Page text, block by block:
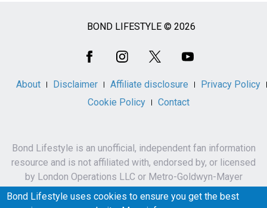
BOND LIFESTYLE © 2026
About Disclaimer Affiliate disclosure
Privacy Policy
Cookie Policy
Contact
Bond Lifestyle is an unofficial, independent fan information
resource and is not affiliated with, endorsed by, or licensed
by London Operations LLC or Metro-Goldwyn-Mayer
Studios Inc.
James Bond, 007 and related names, characters,
Bond Lifestyle uses cookies to ensure you get the best